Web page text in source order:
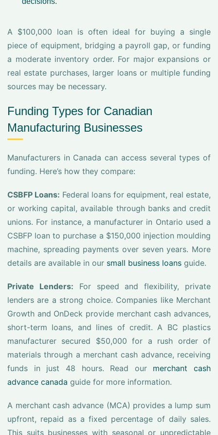
A $100,000 loan is often ideal for buying a single
piece of equipment, bridging a payroll gap, or funding
a moderate inventory order. For major expansions or
real estate purchases, larger loans or multiple funding
sources may be necessary.
Funding Types for Canadian
Manufacturing Businesses
Manufacturers in Canada can access several types of
funding. Here’s how they compare:
CSBFP Loans: Federal loans for equipment, real estate,
or working capital, available through banks and credit
unions. For instance, a manufacturer in Ontario used a
CSBFP loan to purchase a $150,000 injection moulding
machine, spreading payments over seven years. More
details are available in our small business loans guide.
Private Lenders: For speed and flexibility, private
lenders are a strong choice. Companies like Merchant
Growth and OnDeck provide merchant cash advances,
short-term loans, and lines of credit. A BC plastics
manufacturer secured $50,000 for a rush order of
materials through a merchant cash advance, receiving
funds in just 48 hours. Read our merchant cash
advance canada guide for more information.
A merchant cash advance (MCA) provides a lump sum
upfront, repaid as a fixed percentage of daily sales.
This suits businesses with seasonal or unpredictable